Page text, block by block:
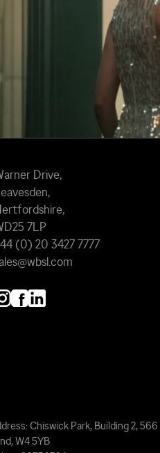
Drive,
7LP
(0) 20 3427 7777
Chiswick Park, Building 2,
W4 5YB